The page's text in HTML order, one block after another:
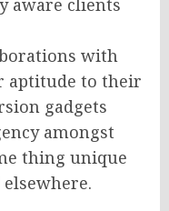
aware clients
with
aptitude to their
gadgets
amongst
thing unique